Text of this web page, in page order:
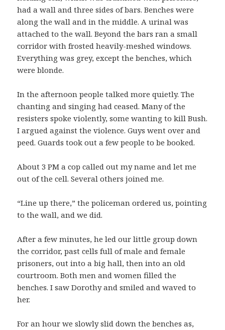
had a wall and three sides of bars. Benches were
along the wall and in the middle. A urinal was
attached to the wall. Beyond the bars ran a small
corridor with frosted heavily-meshed windows.
Everything was grey, except the benches, which
were blonde.
In the afternoon people talked more quietly. The
chanting and singing had ceased. Many of the
resisters spoke violently, some wanting to kill Bush.
I argued against the violence. Guys went over and
peed. Guards took out a few people to be booked.
About 3 PM a cop called out my name and let me
out of the cell. Several others joined me.
“Line up there,” the policeman ordered us, pointing
to the wall, and we did.
After a few minutes, he led our little group down
the corridor, past cells full of male and female
prisoners, out into a big hall, then into an old
courtroom. Both men and women filled the
benches. I saw Dorothy and smiled and waved to
her.
For an hour we slowly slid down the benches as,